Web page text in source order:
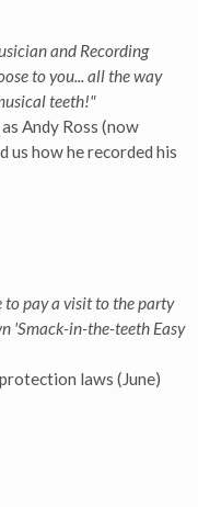
and Recording
to you... all the way
teeth!"
Andy Ross (now
us how he recorded his
to pay a visit to the party
'Smack-in-the-teeth Easy
laws (June)